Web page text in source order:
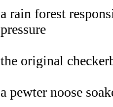
a rain forest
pressure
the original
a pewter noose